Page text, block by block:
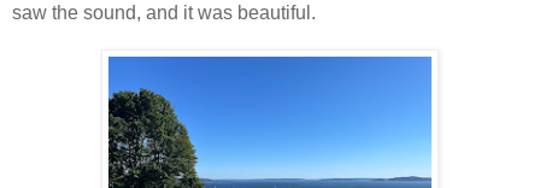
saw the sound, and it was beautiful.